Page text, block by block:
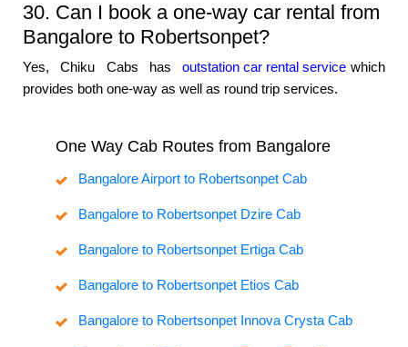
30. Can I book a one-way car rental from
Bangalore to Robertsonpet?
Yes, Chiku Cabs has outstation car rental service which
provides both one-way as well as round trip services.
One Way Cab Routes from Bangalore
Bangalore Airport to Robertsonpet Cab
Bangalore to Robertsonpet Dzire Cab
Bangalore to Robertsonpet Ertiga Cab
Bangalore to Robertsonpet Etios Cab
Bangalore to Robertsonpet Innova Crysta Cab